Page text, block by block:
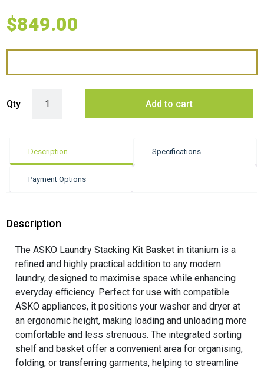
$849.00
Qty Add to cart
Description Specifications
Payment Options
Description
The ASKO Laundry Stacking Kit Basket in titanium is a
refined and highly practical addition to any modern
laundry, designed to maximise space while enhancing
everyday efficiency. Perfect for use with compatible
ASKO appliances, it positions your washer and dryer at
an ergonomic height, making loading and unloading more
comfortable and less strenuous. The integrated sorting
shelf and basket offer a convenient area for organising,
folding, or transferring garments, helping to streamline